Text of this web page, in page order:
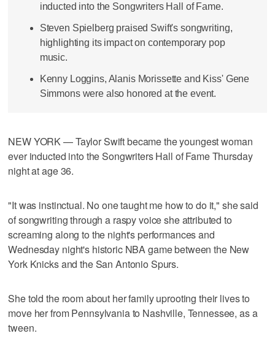
inducted into the Songwriters Hall of Fame.
Steven Spielberg praised Swift's songwriting,
highlighting its impact on contemporary pop
music.
Kenny Loggins, Alanis Morissette and Kiss' Gene
Simmons were also honored at the event.
NEW YORK — Taylor Swift became the youngest woman
ever inducted into the Songwriters Hall of Fame Thursday
night at age 36.
"It was instinctual. No one taught me how to do it," she said
of songwriting through a raspy voice she attributed to
screaming along to the night's performances and
Wednesday night's historic NBA game between the New
York Knicks and the San Antonio Spurs.
She told the room about her family uprooting their lives to
move her from Pennsylvania to Nashville, Tennessee, as a
tween.